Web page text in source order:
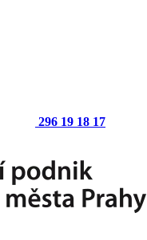
296 19 18 17